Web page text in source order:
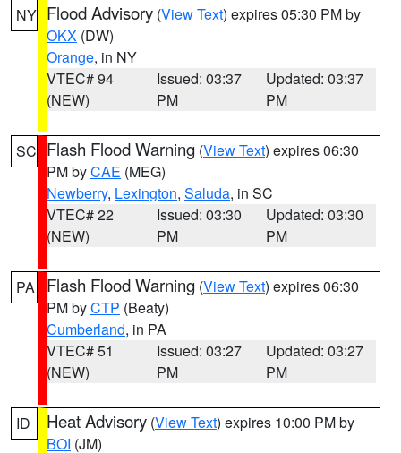
NY Flood Advisory (View Text) expires 05:30 PM by
OKX (DW)
Orange, in NY
VTEC# 94
(NEW)
Issued: 03:37
PM
Updated: 03:37
PM
SC Flash Flood Warning (View Text) expires 06:30
PM byCAE (MEG)
Newberry, Lexington, Saluda, in SC
VTEC# 22
(NEW)
Issued: 03:30
PM
Updated: 03:30
PM
PA Flash Flood Warning (View Text) expires 06:30
PM byCTP (Beaty)
Cumberland, in PA
VTEC# 51
(NEW)
Issued: 03:27
PM
Updated: 03:27
PM
ID Heat Advisory (View Text) expires 10:00 PM by
BOI (JM)